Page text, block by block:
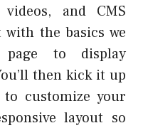
and CMS
the basics we
to display
then kick it up
customize your
layout so